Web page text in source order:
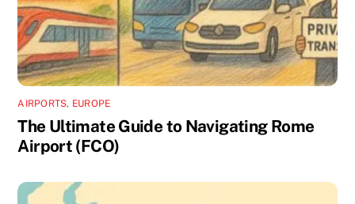
AIRPORTS, EUROPE
The Ultimate Guide to Navigating Rome
Airport (FCO)